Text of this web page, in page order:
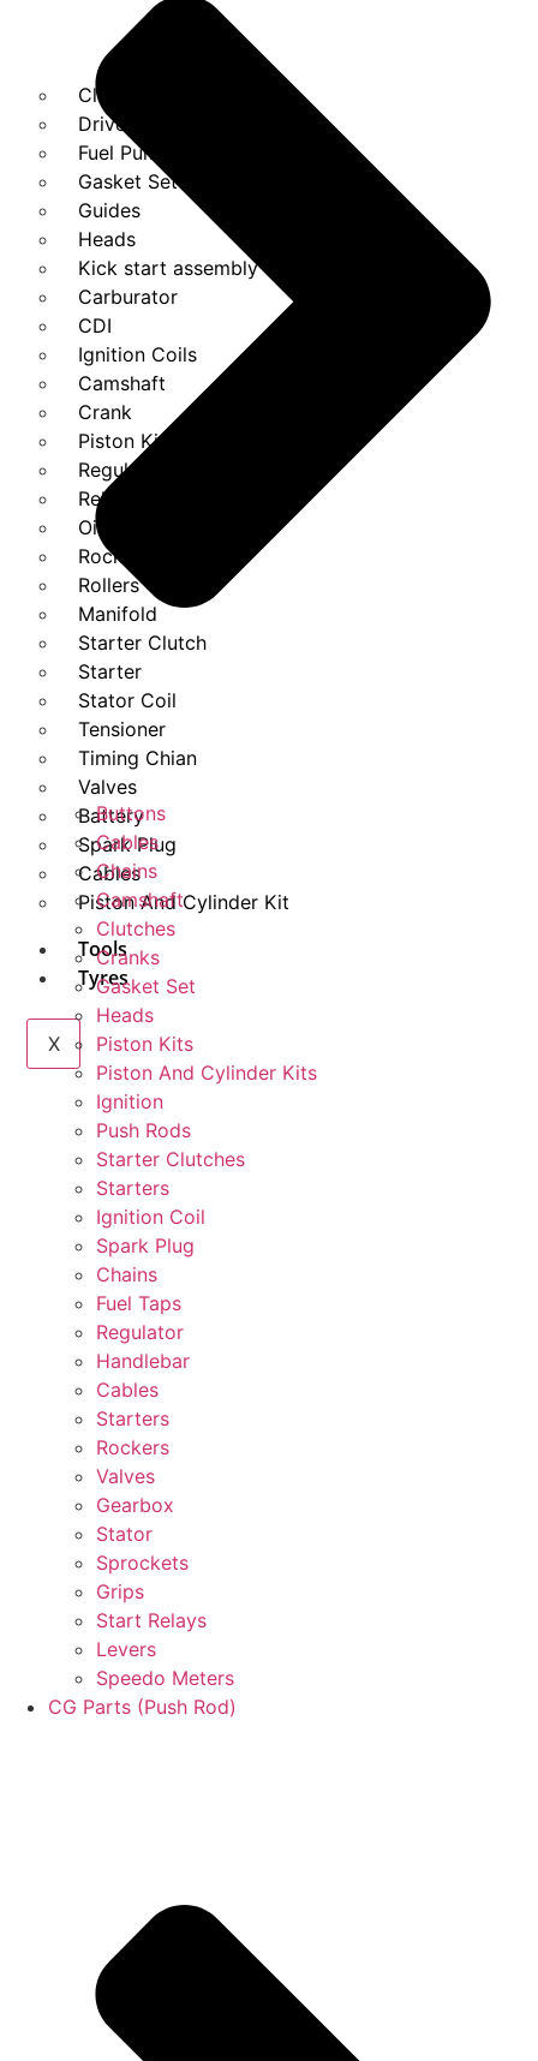
Clutches
Drivebelt
Fuel Pump
Gasket Set
Guides
Heads
Kick start assembly
Carburator
CDI
Ignition Coils
Camshaft
Crank
Piston Kit
Regulator
Relays
Oil Pump
Rockers
Rollers
Manifold
Starter Clutch
Starter
Stator Coil
Tensioner
Timing Chian
Valves
Battery
Spark Plug
Cables
Piston And Cylinder Kit
Tools
Tyres
X
Buttons
Cables
Chains
Camshaft
Clutches
Cranks
Gasket Set
Heads
Piston Kits
Piston And Cylinder Kits
Ignition
Push Rods
Starter Clutches
Starters
Ignition Coil
Spark Plug
Chains
Fuel Taps
Regulator
Handlebar
Cables
Starters
Rockers
Valves
Gearbox
Stator
Sprockets
Grips
Start Relays
Levers
Speedo Meters
CG Parts (Push Rod)